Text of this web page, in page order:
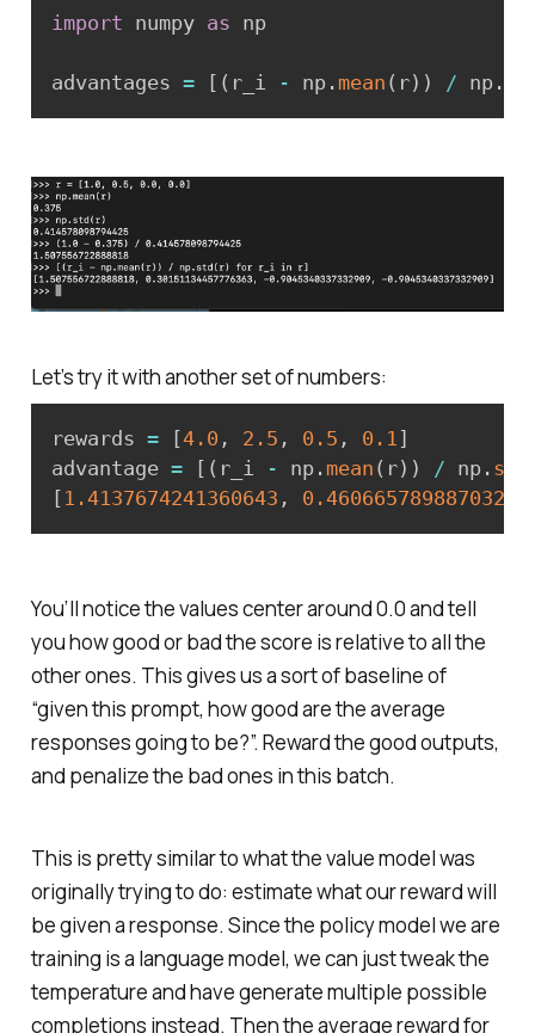
import numpy as np
advantages = [ ( r_i - np. mean ( r) ) / np.
Let’s try it with another set of numbers:
rewards = [4.0 , 2.5 , 0.5 , 0.1 ]
advantage = [ ( r_i - np. mean ( r) ) / np. std
[ 1.4137674241360643 , 0.4606657898870322
You’ll notice the values center around 0.0 and tell
you how good or bad the score is relative to all the
other ones. This gives us a sort of baseline of
“given this prompt, how good are the average
responses going to be?”. Reward the good outputs,
and penalize the bad ones in this batch.
This is pretty similar to what the value model was
originally trying to do: estimate what our reward will
be given a response. Since the policy model we are
training is a language model, we can just tweak the
temperature and have generate multiple possible
completions instead. Then the average reward for